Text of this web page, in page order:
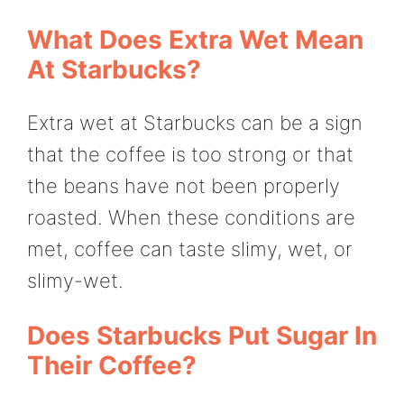
What Does Extra Wet Mean
At Starbucks?
Extra wet at Starbucks can be a sign
that the coffee is too strong or that
the beans have not been properly
roasted. When these conditions are
met, coffee can taste slimy, wet, or
slimy-wet.
Does Starbucks Put Sugar In
Their Coffee?